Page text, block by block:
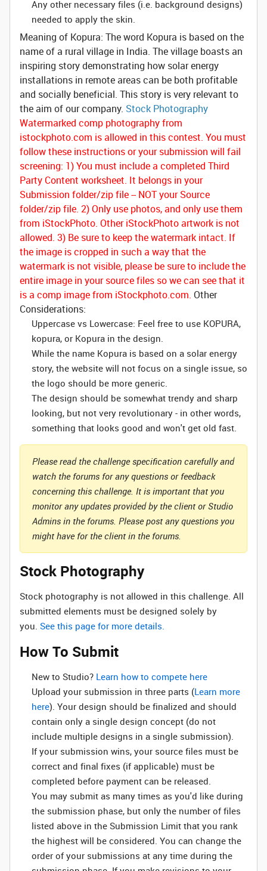
Any other necessary files (i.e. background designs)
needed to apply the skin.
Meaning of Kopura: The word Kopura is based on the
name of a rural village in India. The village boasts an
inspiring story demonstrating how solar energy
installations in remote areas can be both profitable
and socially beneficial. This story is very relevant to
the aim of our company. Stock Photography
Watermarked comp photography from
istockphoto.com is allowed in this contest. You must
follow these instructions or your submission will fail
screening: 1) You must include a completed Third
Party Content worksheet. It belongs in your
Submission folder/zip file -- NOT your Source
folder/zip file. 2) Only use photos, and only use them
from iStockPhoto. Other iStockPhoto artwork is not
allowed. 3) Be sure to keep the watermark intact. If
the image is cropped in such a way that the
watermark is not visible, please be sure to include the
entire image in your source files so we can see that it
is a comp image from iStockphoto.com. Other
Considerations:
Uppercase vs Lowercase: Feel free to use KOPURA,
kopura, or Kopura in the design.
While the name Kopura is based on a solar energy
story, the website will not focus on a single issue, so
the logo should be more generic.
The design should be somewhat trendy and sharp
looking, but not very revolutionary - in other words,
something that looks good and won't get old fast.
Please read the challenge specification carefully and
watch the forums for any questions or feedback
concerning this challenge. It is important that you
monitor any updates provided by the client or Studio
Admins in the forums. Please post any questions you
might have for the client in the forums.
Stock Photography
Stock photography is not allowed in this challenge. All
submitted elements must be designed solely by
you. See this page for more details.
How To Submit
New to Studio? ‌ Learn how to compete here
Upload your submission in three parts (Learn more
here). Your design should be finalized and should
contain only a single design concept (do not
include multiple designs in a single submission).
If your submission wins, your source files must be
correct and final fixes (if applicable) must be
completed before payment can be released.
You may submit as many times as you'd like during
the submission phase, but only the number of files
listed above in the Submission Limit that you rank
the highest will be considered. You can change the
order of your submissions at any time during the